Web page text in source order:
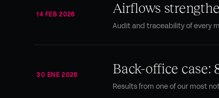
14 FEB 2026 Airflows
Audit and traceability of every
30 ENE 2026 Back-office case:
Results from one of our most